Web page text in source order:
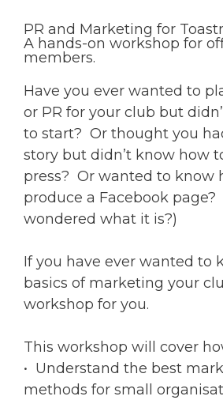
PR and Marketing for
A hands-on workshop for
members.
Have you ever wanted to
or PR for your club but
to start? Or thought you
story but didn’t know how
press? Or wanted to know
produce a Facebook
wondered what it is?)
If you have ever wanted to
basics of marketing your
workshop for you.
This workshop will cover
• Understand the best
methods for small